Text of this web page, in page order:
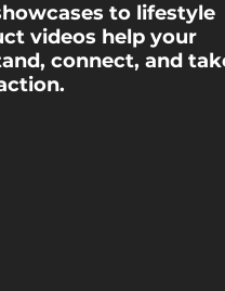
to lifestyle
videos help your
connect, and